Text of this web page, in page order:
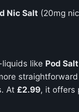
Nic Salt (20mg
like Pod Salt
At £2.99, it offers